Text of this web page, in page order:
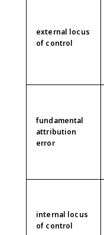
external locus
of control
fundamental
attribution
error
internal locus
of control